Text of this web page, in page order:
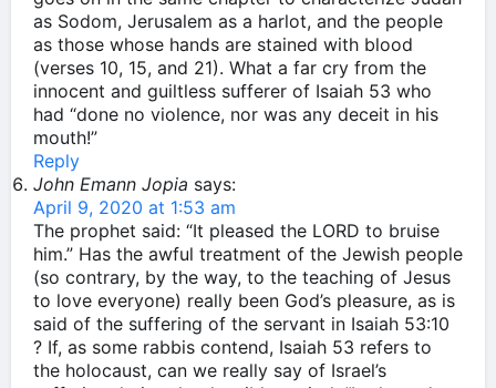
as Sodom, Jerusalem as a harlot, and the people
as those whose hands are stained with blood
(verses 10, 15, and 21). What a far cry from the
innocent and guiltless sufferer of Isaiah 53 who
had “done no violence, nor was any deceit in his
mouth!”
Reply
John Emann Jopia says:
April 9, 2020 at 1:53 am
The prophet said: “It pleased the LORD to bruise
him.” Has the awful treatment of the Jewish people
(so contrary, by the way, to the teaching of Jesus
to love everyone) really been God’s pleasure, as is
said of the suffering of the servant in Isaiah 53:10
? If, as some rabbis contend, Isaiah 53 refers to
the holocaust, can we really say of Israel’s